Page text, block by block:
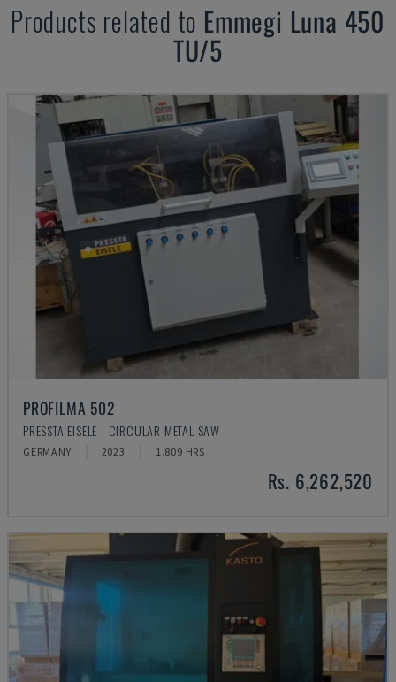
Products related to Emmegi Luna 450
TU/5
PROFILMA 502
PRESSTA EISELE - CIRCULAR METAL SAW
GERMANY 2023 1.809 HRS
Rs. 6,262,520